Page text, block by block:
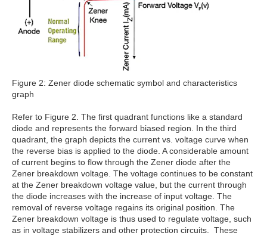
Figure 2: Zener diode schematic symbol and characteristics
graph
Refer to Figure 2. The first quadrant functions like a standard
diode and represents the forward biased region. In the third
quadrant, the graph depicts the current vs. voltage curve when
the reverse bias is applied to the diode. A considerable amount
of current begins to flow through the Zener diode after the
Zener breakdown voltage. The voltage continues to be constant
at the Zener breakdown voltage value, but the current through
the diode increases with the increase of input voltage. The
removal of reverse voltage regains its original position. The
Zener breakdown voltage is thus used to regulate voltage, such
as in voltage stabilizers and other protection circuits. These